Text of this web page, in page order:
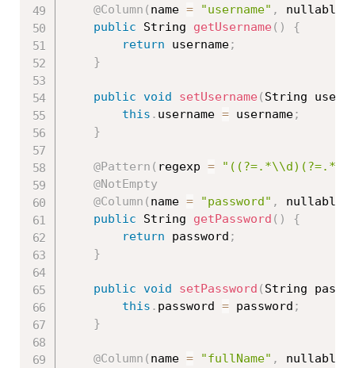
@Column ( name = "username" , nullable
public String getUsername ( )
{
return username;
}
public void setUsername ( String
this . username = username;
}
@Pattern ( regexp =
@NotEmpty
@Column ( name = "password" , nullable
public String getPassword ( )
{
return password ;
}
public void setPassword ( String
this . password = password ;
}
@Column ( name = "fullName" , nullable